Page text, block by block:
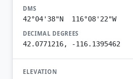
DMS
42°04'38"N 116°08'22"W
DECIMAL DEGREES
42.0771216, -116.1395462
ELEVATION